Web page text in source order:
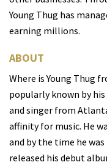
Young Thug has
earning millions.
ABOUT
Where isYoung Thug
popularly known by
and singer from
affinity for music. He
and by the time he
released his debut